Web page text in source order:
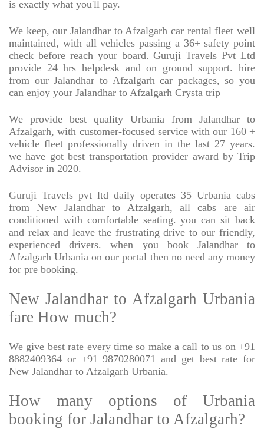
is exactly what you'll pay.
We keep, our Jalandhar to Afzalgarh car rental fleet well
maintained, with all vehicles passing a 36+ safety point
check before reach your board. Guruji Travels Pvt Ltd
provide 24 hrs helpdesk and on ground support. hire
from our Jalandhar to Afzalgarh car packages, so you
can enjoy your Jalandhar to Afzalgarh Crysta trip
We provide best quality Urbania from Jalandhar to
Afzalgarh, with customer-focused service with our 160 +
vehicle fleet professionally driven in the last 27 years.
we have got best transportation provider award by Trip
Advisor in 2020.
Guruji Travels pvt ltd daily operates 35 Urbania cabs
from New Jalandhar to Afzalgarh, all cabs are air
conditioned with comfortable seating. you can sit back
and relax and leave the frustrating drive to our friendly,
experienced drivers. when you book Jalandhar to
Afzalgarh Urbania on our portal then no need any money
for pre booking.
New Jalandhar to Afzalgarh Urbania
fare How much?
We give best rate every time so make a call to us on +91
8882409364 or +91 9870280071 and get best rate for
New Jalandhar to Afzalgarh Urbania.
How many options of Urbania
booking for Jalandhar to Afzalgarh?